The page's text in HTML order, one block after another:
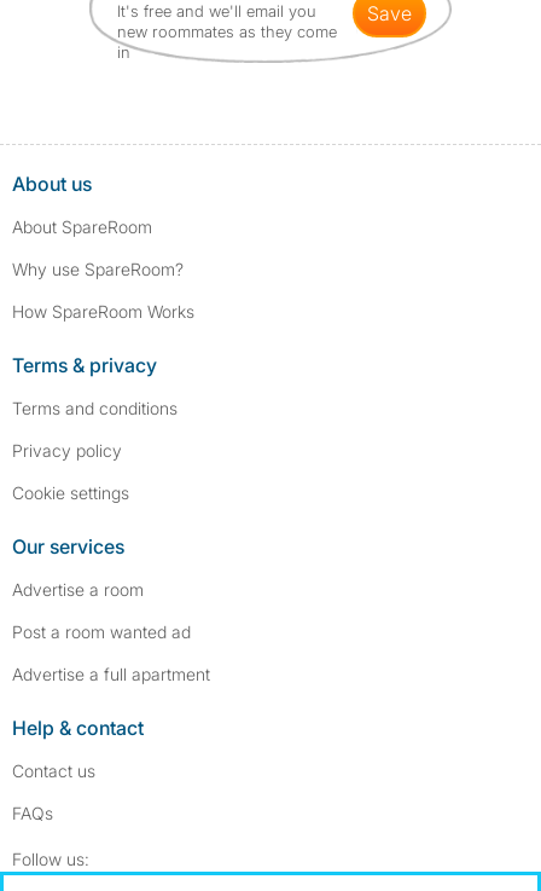
It's free and we'll email you
new roommates as they come
in
save
About us
About SpareRoom
Why use SpareRoom?
How SpareRoom Works
Terms & privacy
Terms and conditions
Privacy policy
Cookie settings
Our services
Advertise a room
Post a room wanted ad
Advertise a full apartment
Help & contact
Contact us
FAQs
Follow us: